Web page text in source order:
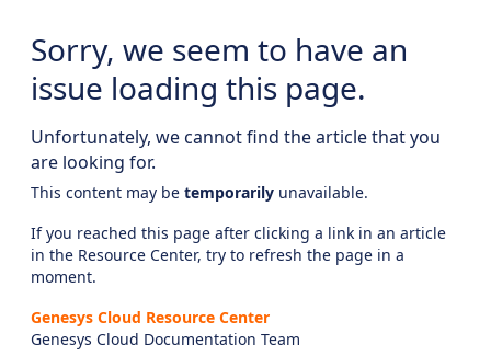
Sorry, we seem to have an
issue loading this page.
Unfortunately, we cannot find the article that you
are looking for.
This content may be temporarily unavailable.
If you reached this page after clicking a link in an article
in the Resource Center, try to refresh the page in a
moment.
Genesys Cloud Resource Center
Genesys Cloud Documentation Team